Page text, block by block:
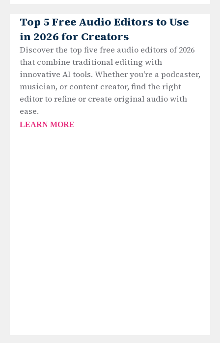
Top 5 Free Audio Editors to Use
in 2026 for Creators
Discover the top five free audio editors of 2026
that combine traditional editing with
innovative AI tools. Whether you're a podcaster,
musician, or content creator, find the right
editor to refine or create original audio with
ease.
LEARN MORE